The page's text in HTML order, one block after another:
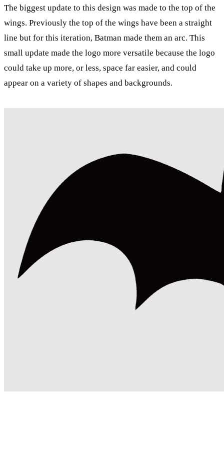
The biggest update to this design was made to the top of the
wings. Previously the top of the wings have been a straight
line but for this iteration, Batman made them an arc. This
small update made the logo more versatile because the logo
could take up more, or less, space far easier, and could
appear on a variety of shapes and backgrounds.